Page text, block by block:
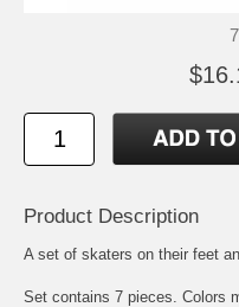
Product Description
A set of skaters on their feet
Set contains 7 pieces. Colors